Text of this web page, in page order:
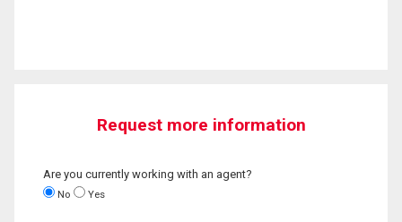
Request more information
Are you currently working with an agent?
No Yes